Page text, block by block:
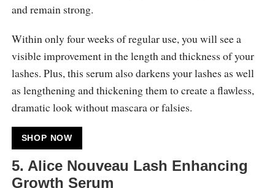
and remain strong.
Within only four weeks of regular use, you will see a
visible improvement in the length and thickness of your
lashes. Plus, this serum also darkens your lashes as well
as lengthening and thickening them to create a flawless,
dramatic look without mascara or falsies.
SHOP NOW
5. Alice Nouveau Lash Enhancing
Growth Serum